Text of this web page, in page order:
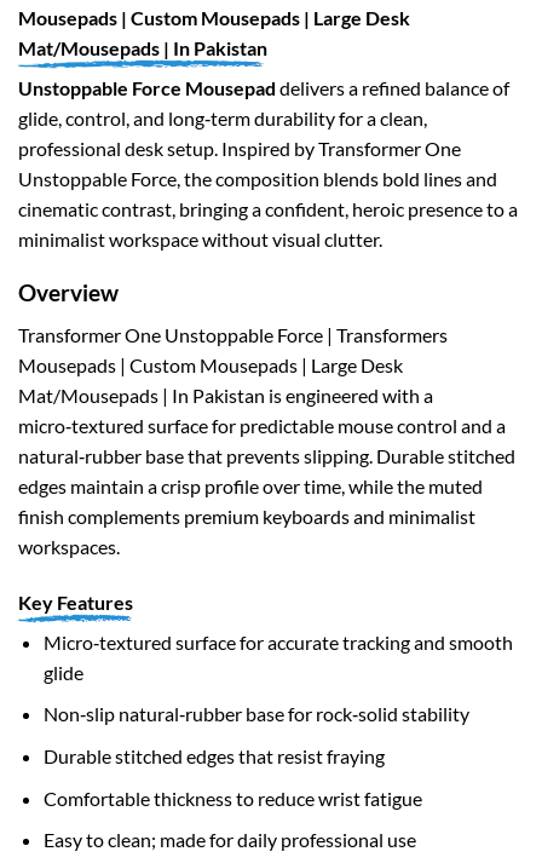
Mousepads | Custom Mousepads | Large Desk
Mat/Mousepads | In Pakistan
Unstoppable Force Mousepad delivers a refined balance of
glide, control, and long‑term durability for a clean,
professional desk setup. Inspired by Transformer One
Unstoppable Force, the composition blends bold lines and
cinematic contrast, bringing a confident, heroic presence to a
minimalist workspace without visual clutter.
Overview
Transformer One Unstoppable Force | Transformers
Mousepads | Custom Mousepads | Large Desk
Mat/Mousepads | In Pakistan is engineered with a
micro‑textured surface for predictable mouse control and a
natural‑rubber base that prevents slipping. Durable stitched
edges maintain a crisp profile over time, while the muted
finish complements premium keyboards and minimalist
workspaces.
Key Features
Micro‑textured surface for accurate tracking and smooth
glide
Non‑slip natural‑rubber base for rock‑solid stability
Durable stitched edges that resist fraying
Comfortable thickness to reduce wrist fatigue
Easy to clean; made for daily professional use